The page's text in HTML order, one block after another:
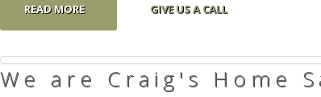
Don't forget to visit our clearance section!Click here to see
READ MORE GIVE US A CALL
We are Craig's Home